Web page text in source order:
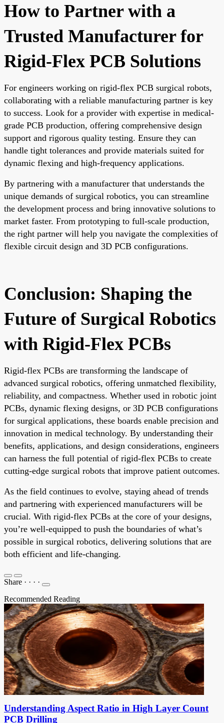
How to Partner with a
Trusted Manufacturer for
Rigid-Flex PCB Solutions
For engineers working on rigid-flex PCB surgical robots,
collaborating with a reliable manufacturing partner is key
to success. Look for a provider with expertise in medical-
grade PCB production, offering comprehensive design
support and rigorous quality testing. Ensure they can
handle tight tolerances and provide materials suited for
dynamic flexing and high-frequency applications.
By partnering with a manufacturer that understands the
unique demands of surgical robotics, you can streamline
the development process and bring innovative solutions to
market faster. From prototyping to full-scale production,
the right partner will help you navigate the complexities of
flexible circuit design and 3D PCB configurations.
Conclusion: Shaping the
Future of Surgical Robotics
with Rigid-Flex PCBs
Rigid-flex PCBs are transforming the landscape of
advanced surgical robotics, offering unmatched flexibility,
reliability, and compactness. Whether used in robotic joint
PCBs, dynamic flexing designs, or 3D PCB configurations
for surgical applications, these boards enable precision and
innovation in medical technology. By understanding their
benefits, applications, and design considerations, engineers
can harness the full potential of rigid-flex PCBs to create
cutting-edge surgical robots that improve patient outcomes.
As the field continues to evolve, staying ahead of trends
and partnering with experienced manufacturers will be
crucial. With rigid-flex PCBs at the core of your designs,
you’re well-equipped to push the boundaries of what’s
possible in surgical robotics, delivering solutions that are
both efficient and life-changing.
Share · · · ·
Recommended Reading
Understanding Aspect Ratio in High Layer Count
PCB Drilling